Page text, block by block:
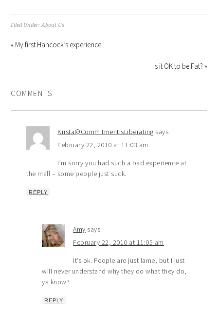
Filed Under:About Us
« My first Hancock’s experience..
Is it OK to be Fat? »
COMMENTS
Krista@CommitmentisLiberating says
February 22, 2010 at 11:03 am
I’m sorry you had such a bad experience at
the mall – some people just suck.
REPLY
Amy says
February 22, 2010 at 11:05 am
It’s ok. People are just lame, but I just
will never understand why they do what they do,
ya know?
REPLY